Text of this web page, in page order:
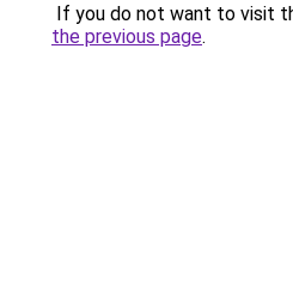
If you do not want to visit
the previous page.